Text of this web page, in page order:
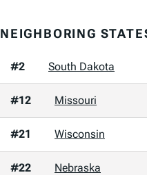
NEIGHBORING
#2 South Dakota
#12 Missouri
#21 Wisconsin
#22 Nebraska